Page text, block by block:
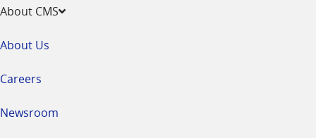
About CMS
About Us
Careers
Newsroom